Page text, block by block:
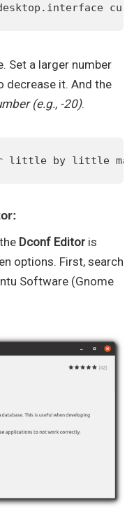
Set a larger number
decrease it. And the
(e.g., -20).
little by little
Dconf Editor is
options. First, search
Software (Gnome